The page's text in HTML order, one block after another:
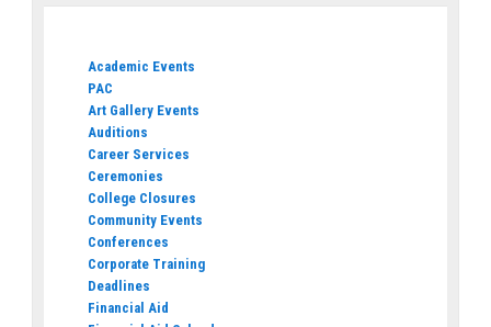
Academic Events
PAC
Art Gallery Events
Auditions
Career Services
Ceremonies
College Closures
Community Events
Conferences
Corporate Training
Deadlines
Financial Aid